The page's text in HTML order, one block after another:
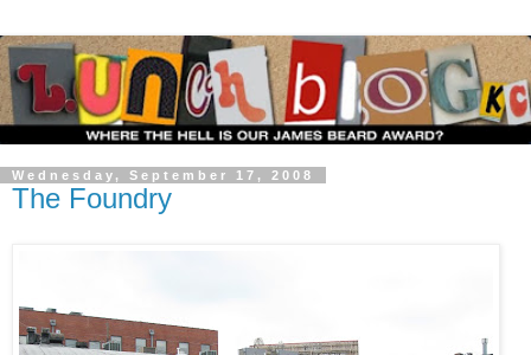
Wednesday, September 17, 2008
The Foundry